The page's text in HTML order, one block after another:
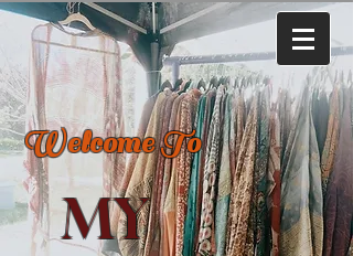
Welcome To
MY